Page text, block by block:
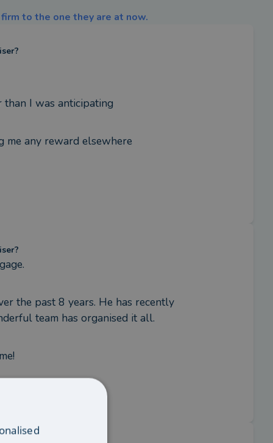
to the one they are at now.
than I was anticipating
me any reward elsewhere
the past 8 years. He has recently
team has organised it all.